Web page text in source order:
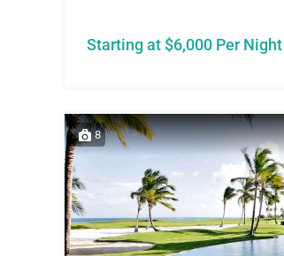
Starting at $6,000 Per Night
8